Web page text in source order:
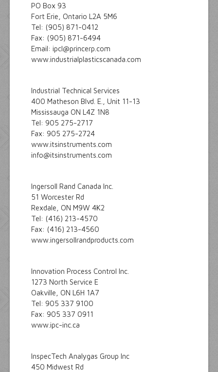
PO Box 93
Fort Erie, Ontario L2A 5M6
Tel: (905) 871-0412
Fax: (905) 871-6494
Email: ipcl@princerp.com
www.industrialplasticscanada.com
Industrial Technical Services
400 Matheson Blvd. E., Unit 11-13
Mississauga ON L4Z 1N8
Tel: 905 275-2717
Fax: 905 275-2724
www.itsinstruments.com
info@itsinstruments.com
Ingersoll Rand Canada Inc.
51 Worcester Rd
Rexdale, ON M9W 4K2
Tel: (416) 213-4570
Fax: (416) 213-4560
www.ingersollrandproducts.com
Innovation Process Control Inc.
1273 North Service E
Oakville, ON L6H 1A7
Tel: 905 337 9100
Fax: 905 337 0911
www.ipc-inc.ca
InspecTech Analygas Group Inc
450 Midwest Rd